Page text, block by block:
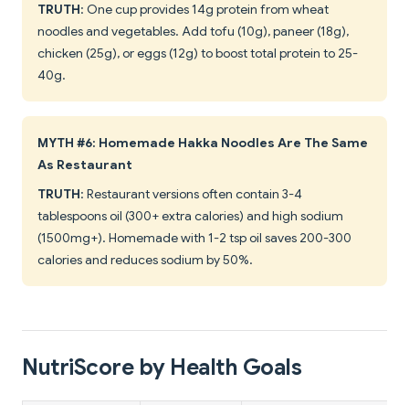
TRUTH: One cup provides 14g protein from wheat
noodles and vegetables. Add tofu (10g), paneer (18g),
chicken (25g), or eggs (12g) to boost total protein to 25-
40g.
MYTH #6: Homemade Hakka Noodles Are The Same
As Restaurant
TRUTH: Restaurant versions often contain 3-4
tablespoons oil (300+ extra calories) and high sodium
(1500mg+). Homemade with 1-2 tsp oil saves 200-300
calories and reduces sodium by 50%.
NutriScore by Health Goals